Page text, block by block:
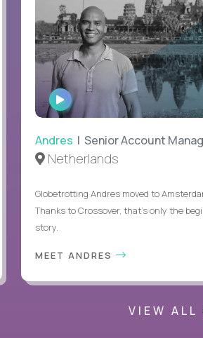
WATCH
INTERVIEW
Andres | Senior Account
Netherlands
Globetrotting Andres moved to
Thanks to Crossover, that’s only the
story.
MEET ANDRES
VIEW ALL